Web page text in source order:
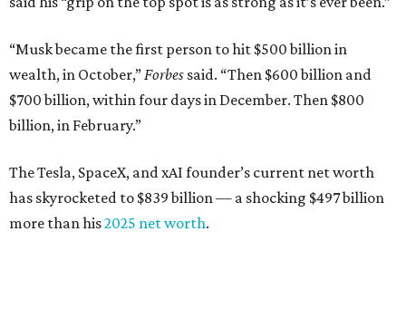
“Musk became the first person to hit $500 billion in
wealth, in October,”Forbes said. “Then $600 billion and
$700 billion, within four days in December. Then $800
billion, in February.”
The Tesla, SpaceX, and xAI founder’s current net worth
has skyrocketed to $839 billion — a shocking $497 billion
more than his2025 net worth.